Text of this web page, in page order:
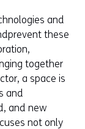
and
these
together
a space is
and
and new
not only